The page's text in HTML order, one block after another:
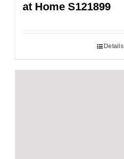
at Home S121899
Details